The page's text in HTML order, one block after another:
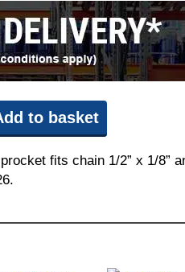
to basket
fits chain 1/2” x 1/8”